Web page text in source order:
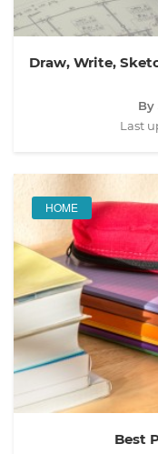
Draw, Write,
By
Last
HOME
Best